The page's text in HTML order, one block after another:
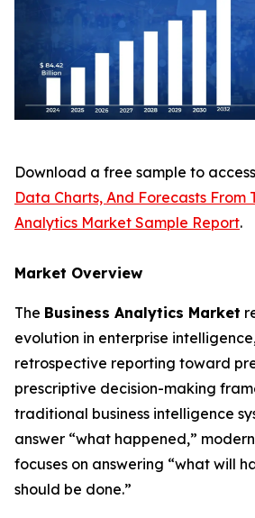
Download a free sample to
Data Charts, And Forecasts From
Analytics Market Sample Report.
Market Overview
The Business Analytics Market
evolution in enterprise
retrospective reporting toward
prescriptive decision-making
traditional business intelligence
answer “what happened,”
focuses on answering “what will
should be done.”